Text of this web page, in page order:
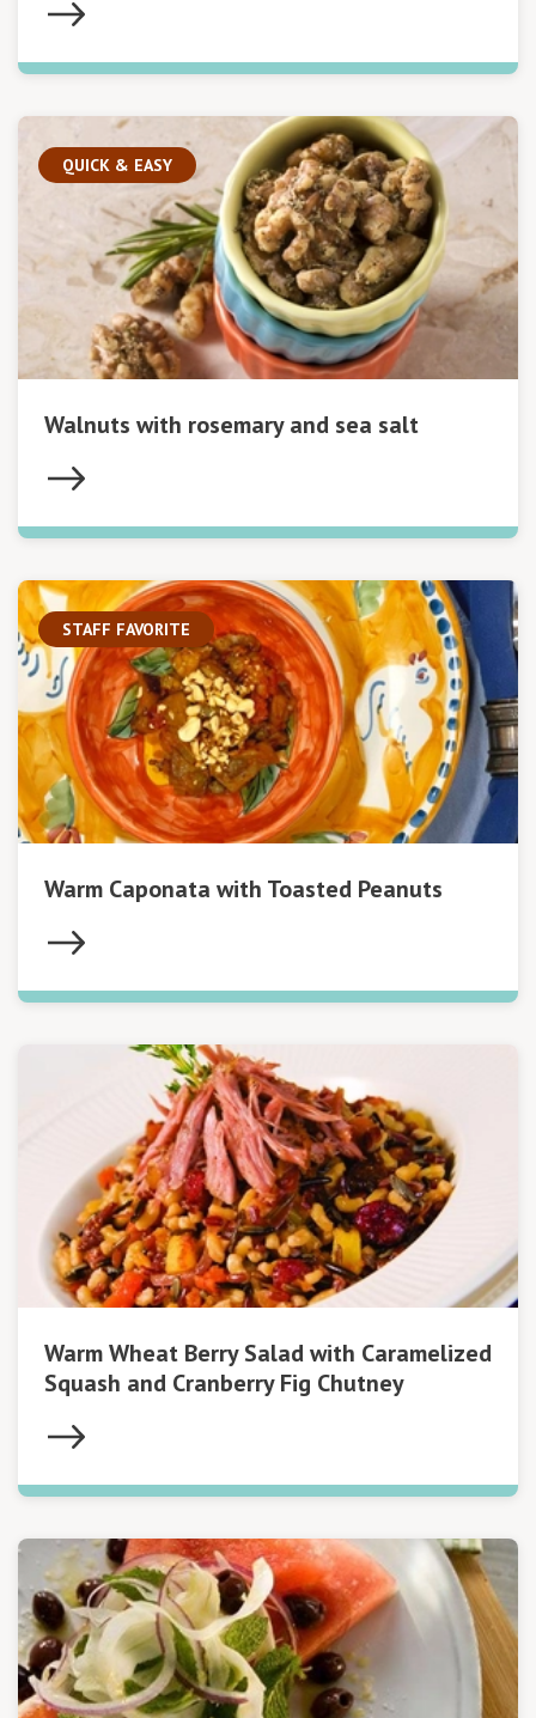
QUICK & EASY
Walnuts with rosemary and sea salt
STAFF FAVORITE
Warm Caponata with Toasted Peanuts
Warm Wheat Berry Salad with Caramelized
Squash and Cranberry Fig Chutney